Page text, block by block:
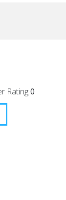
Rating0